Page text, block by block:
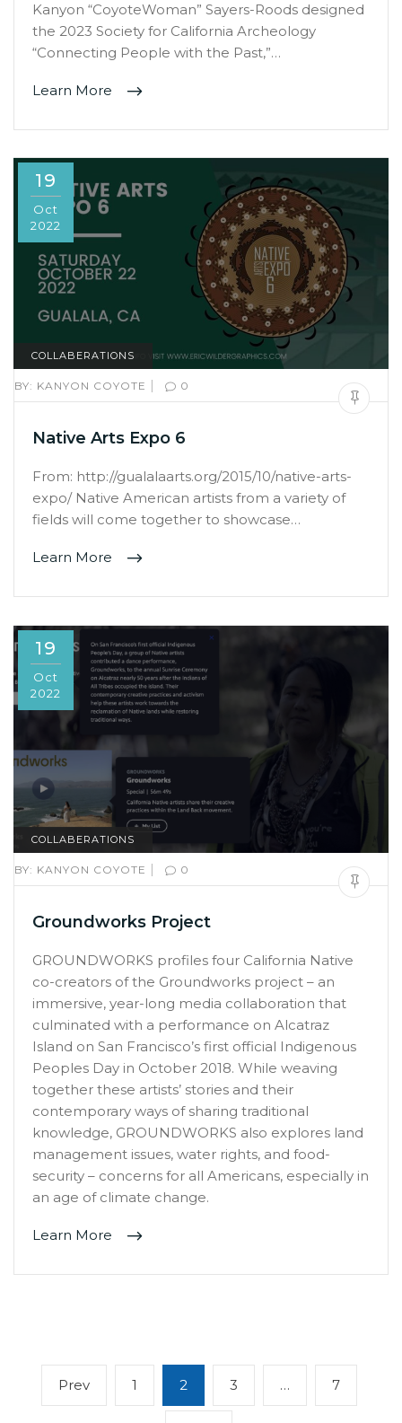
Kanyon “CoyoteWoman” Sayers-Roods designed
the 2023 Society for California Archeology
“Connecting People with the Past,”…
Learn More
19
Oct
2022
COLLABERATIONS
BY: KANYON COYOTE | 0
Native Arts Expo 6
From: http://gualalaarts.org/2015/10/native-arts-
expo/ Native American artists from a variety of
fields will come together to showcase…
Learn More
19
Oct
2022
COLLABERATIONS
BY: KANYON COYOTE | 0
Groundworks Project
GROUNDWORKS profiles four California Native
co-creators of the Groundworks project – an
immersive, year-long media collaboration that
culminated with a performance on Alcatraz
Island on San Francisco’s first official Indigenous
Peoples Day in October 2018. While weaving
together these artists’ stories and their
contemporary ways of sharing traditional
knowledge, GROUNDWORKS also explores land
management issues, water rights, and food-
security – concerns for all Americans, especially in
an age of climate change.
Learn More
PostsPrevPrevious
page
Page
1 Page
2 Page
3 … Page
7